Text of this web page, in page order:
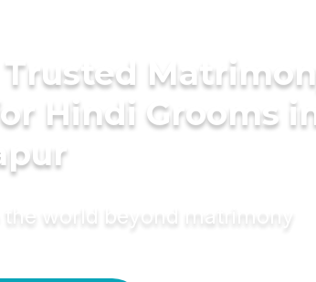
Hindi Grooms in
the world beyond matrimony